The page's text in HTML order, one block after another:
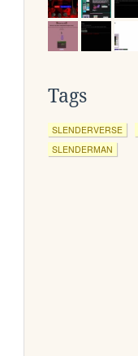
Tags
SLENDERVERSE
SLENDERMAN